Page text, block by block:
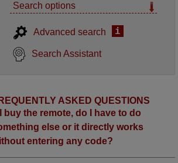
Search options
Advanced search i
Search Assistant
ASKED QUESTIONS
I buy the remote, do I have to do
else or it directly works
entering any code?